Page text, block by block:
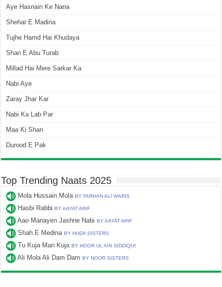
Aye Hasnain Ke Nana
Shehar E Madina
Tujhe Hamd Hai Khudaya
Shan E Abu Turab
Millad Hai Mere Sarkar Ka
Nabi Aye
Zaray Jhar Kar
Nabi Ka Lab Par
Maa Ki Shan
Durood E Pak
Top Trending Naats 2025
Mola Hussain MolaBY FARHAN ALI WARIS
Hasbi RabbiBY AAYAT ARIF
Aao Manayen Jashne NabiBY AAYAT ARIF
Shah E MedinaBY HUDA SISTERS
Tu Kuja Man KujaBY HOOR UL AIN SIDDIQUI
Ali Mola Ali Dam DamBY NOOR SISTERS